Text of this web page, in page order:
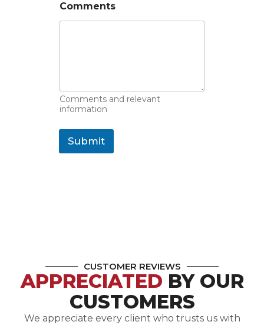
Comments
Comments and relevant
information
Submit
CUSTOMER REVIEWS
APPRECIATED BY OUR
CUSTOMERS
We appreciate every client who trusts us with